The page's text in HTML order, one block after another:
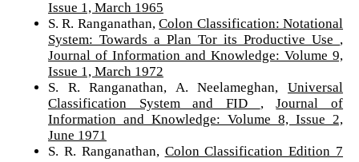
Issue 1, March 1965
S. R. Ranganathan,Colon Classification: Notational
System: Towards a Plan Tor its Productive Use ,
Journal of Information and Knowledge: Volume 9,
Issue 1, March 1972
S. R. Ranganathan, A. Neelameghan,Universal
Classification System and FID ,Journal of
Information and Knowledge: Volume 8, Issue 2,
June 1971
S. R. Ranganathan, Colon Classification Edition 7